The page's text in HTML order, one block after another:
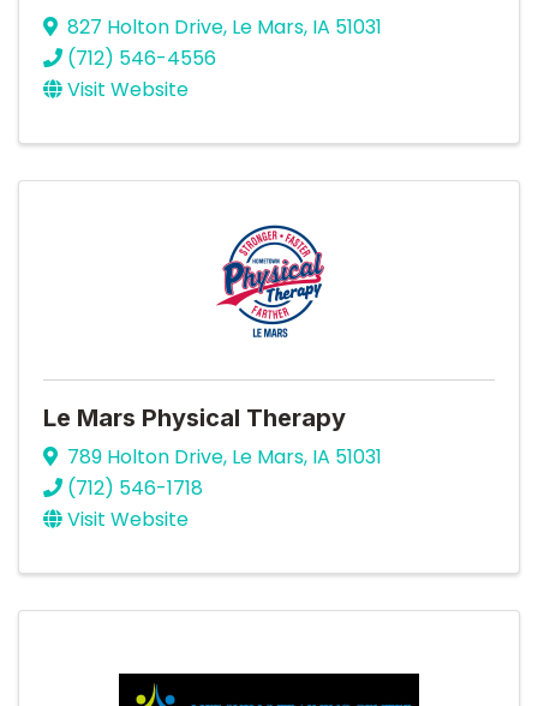
827 Holton Drive, Le Mars, IA 51031
(712) 546-4556
Visit Website
Le Mars Physical Therapy
789 Holton Drive, Le Mars, IA 51031
(712) 546-1718
Visit Website